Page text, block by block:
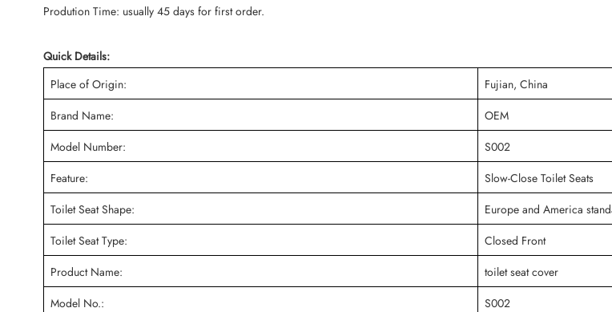
Prodution Time: usually 45 days for first order.
Quick Details:
Place of Origin:
Fujian, China
Brand Name:
OEM
Model Number:
S002
Feature:
Slow-Close Toilet Seats
Toilet Seat Shape:
Europe and America
Toilet Seat Type:
Closed Front
Product Name:
toilet seat cover
Model No.:
S002